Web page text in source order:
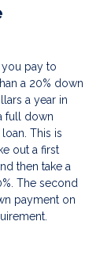
you pay to
a 20% down
a year in
full down
This is
out a first
then take a
The second
payment on